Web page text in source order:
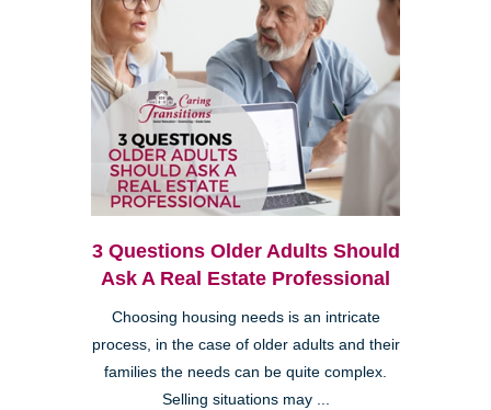
3 Questions Older Adults Should
Ask A Real Estate Professional
Choosing housing needs is an intricate
process, in the case of older adults and their
families the needs can be quite complex.
Selling situations may ...